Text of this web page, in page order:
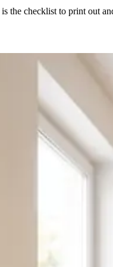
is the checklist to print out